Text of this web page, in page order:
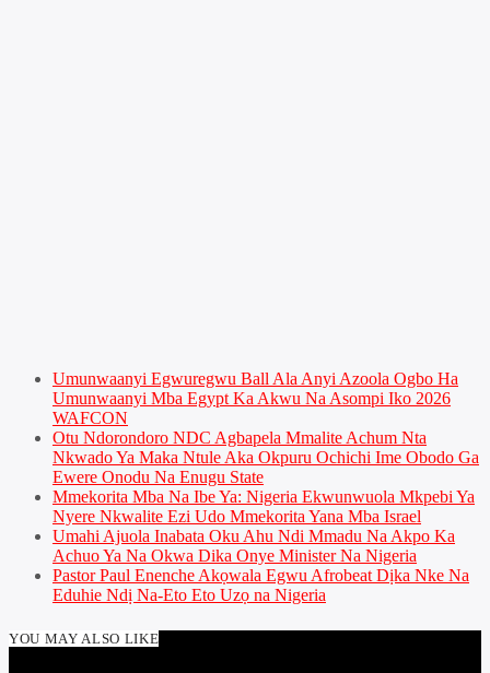
Umunwaanyi Egwuregwu Ball Ala Anyi Azoola Ogbo Ha
Umunwaanyi Mba Egypt Ka Akwu Na Asompi Iko 2026
WAFCON
Otu Ndorondoro NDC Agbapela Mmalite Achum Nta
Nkwado Ya Maka Ntule Aka Okpuru Ochichi Ime Obodo Ga
Ewere Onodu Na Enugu State
Mmekorita Mba Na Ibe Ya: Nigeria Ekwunwuola Mkpebi Ya
Nyere Nkwalite Ezi Udo Mmekorita Yana Mba Israel
Umahi Ajuola Inabata Oku Ahu Ndi Mmadu Na Akpo Ka
Achuo Ya Na Okwa Dika Onye Minister Na Nigeria
Pastor Paul Enenche Akọwala Egwu Afrobeat Dịka Nke Na
Eduhie Ndị Na-Eto Eto Uzọ na Nigeria
YOU MAY ALSO LIKE